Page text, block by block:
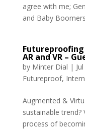
agree with me;
and Baby
AR and VR –
by Minter Dial |
Futureproof,
Augmented &
sustainable trend?
process of